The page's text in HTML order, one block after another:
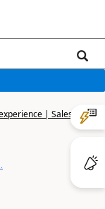
| Sales,